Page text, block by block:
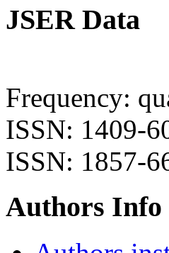
JSER Data
Frequency:
ISSN: 1409-
ISSN: 1857-
Authors Info